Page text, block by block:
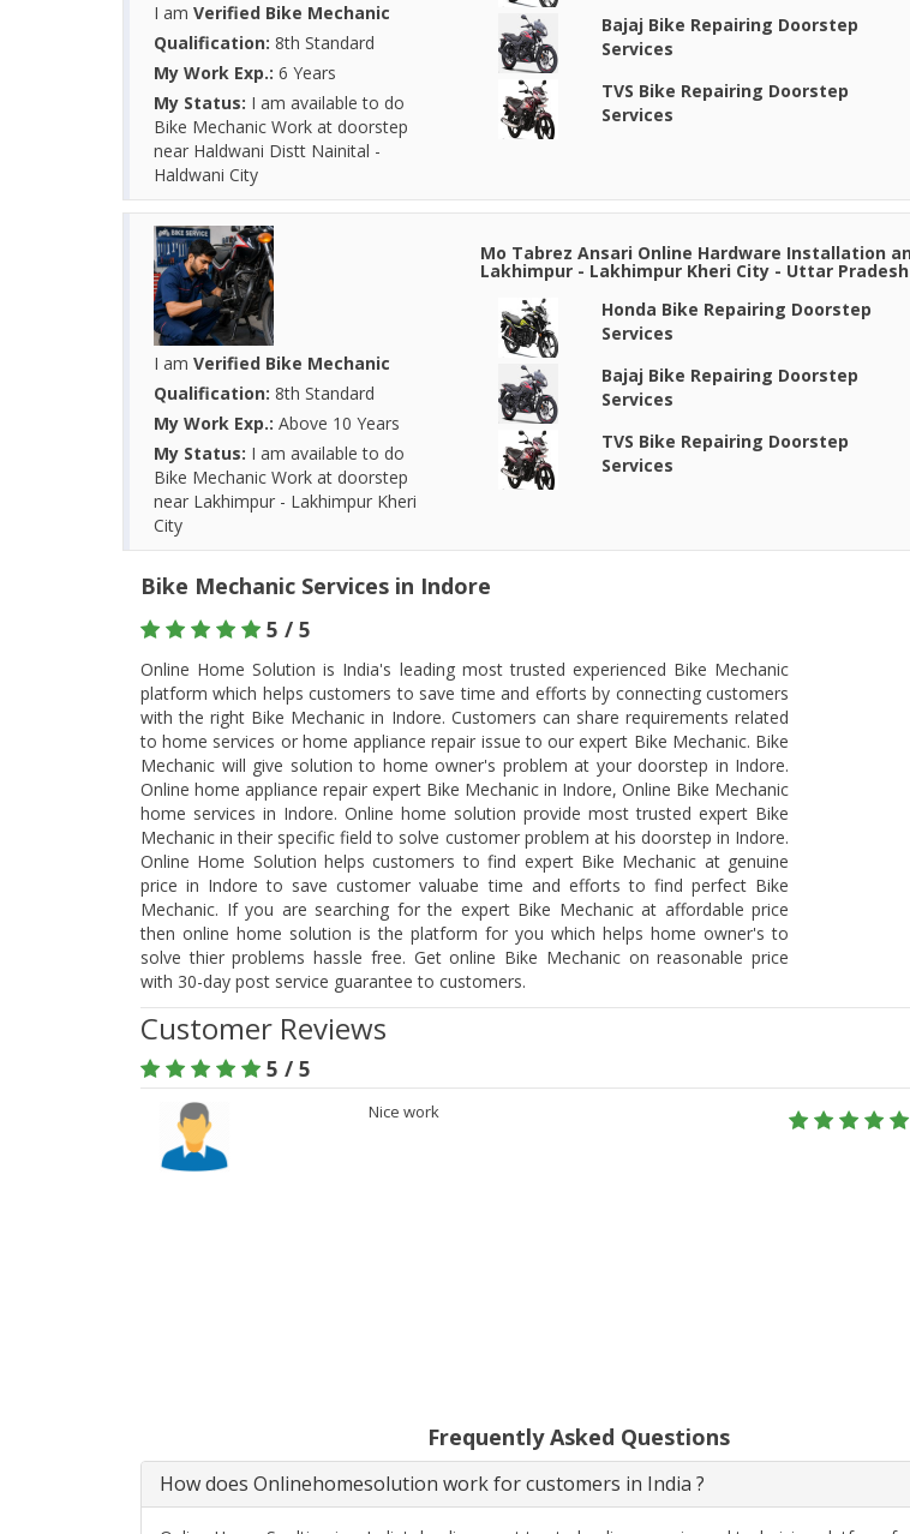
I am Verified Bike Mechanic
Qualification: 8th Standard
My Work Exp.: 6 Years
My Status: I am available to do
Bike Mechanic Work at doorstep
near Haldwani Distt Nainital -
Haldwani City
Bajaj Bike Repairing Doorstep
Services
TVS Bike Repairing Doorstep
Services
I am Verified Bike Mechanic
Qualification: 8th Standard
My Work Exp.: Above 10 Years
My Status: I am available to do
Bike Mechanic Work at doorstep
near Lakhimpur - Lakhimpur Kheri
City
Mo Tabrez Ansari Online Hardware Installation
Lakhimpur - Lakhimpur Kheri City - Uttar Pradesh
Honda Bike Repairing Doorstep
Services
Bajaj Bike Repairing Doorstep
Services
TVS Bike Repairing Doorstep
Services
Bike Mechanic Services in Indore
5 / 5
Online Home Solution is India's leading most trusted experienced Bike Mechanic
platform which helps customers to save time and efforts by connecting customers
with the right Bike Mechanic in Indore. Customers can share requirements related
to home services or home appliance repair issue to our expert Bike Mechanic. Bike
Mechanic will give solution to home owner's problem at your doorstep in Indore.
Online home appliance repair expert Bike Mechanic in Indore, Online Bike Mechanic
home services in Indore. Online home solution provide most trusted expert Bike
Mechanic in their specific field to solve customer problem at his doorstep in Indore.
Online Home Solution helps customers to find expert Bike Mechanic at genuine
price in Indore to save customer valuabe time and efforts to find perfect Bike
Mechanic. If you are searching for the expert Bike Mechanic at affordable price
then online home solution is the platform for you which helps home owner's to
solve thier problems hassle free. Get online Bike Mechanic on reasonable price
with 30-day post service guarantee to customers.
Customer Reviews
5 / 5
Nice work
Frequently Asked Questions
How does Onlinehomesolution work for customers in India ?